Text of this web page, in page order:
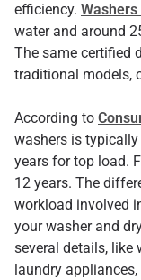
efficiency.
water and around
The same certified
traditional models,
According to
washers is
years for top load.
12 years. The
workload involved
your washer and
several details, like
laundry